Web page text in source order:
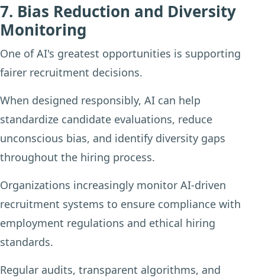
7. Bias Reduction and Diversity
Monitoring
One of AI's greatest opportunities is supporting
fairer recruitment decisions.
When designed responsibly, AI can help
standardize candidate evaluations, reduce
unconscious bias, and identify diversity gaps
throughout the hiring process.
Organizations increasingly monitor AI-driven
recruitment systems to ensure compliance with
employment regulations and ethical hiring
standards.
Regular audits, transparent algorithms, and